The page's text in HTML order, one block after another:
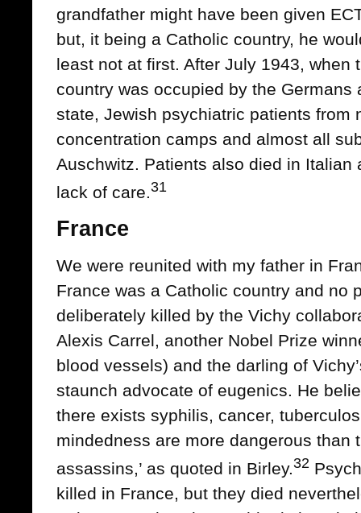
grandfather might have been given
but, it being a Catholic country, he
least not at first. After July 1943, when
country was occupied by the
state, Jewish psychiatric patients from
concentration camps and almost all
Auschwitz. Patients also died in Italian
lack of care.31
France
We were reunited with my father in
France was a Catholic country and no
deliberately killed by the Vichy
Alexis Carrel, another Nobel Prize
blood vessels) and the darling of
staunch advocate of eugenics. He
there exists syphilis, cancer,
mindedness are more dangerous than
assassins,’ as quoted in Birley.32
killed in France, but they died